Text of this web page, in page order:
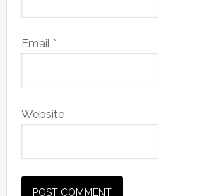
Email *
Website